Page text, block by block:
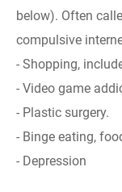
below). Often
compulsive
- Shopping,
- Video game
- Plastic surgery.
- Binge eating,
- Depression